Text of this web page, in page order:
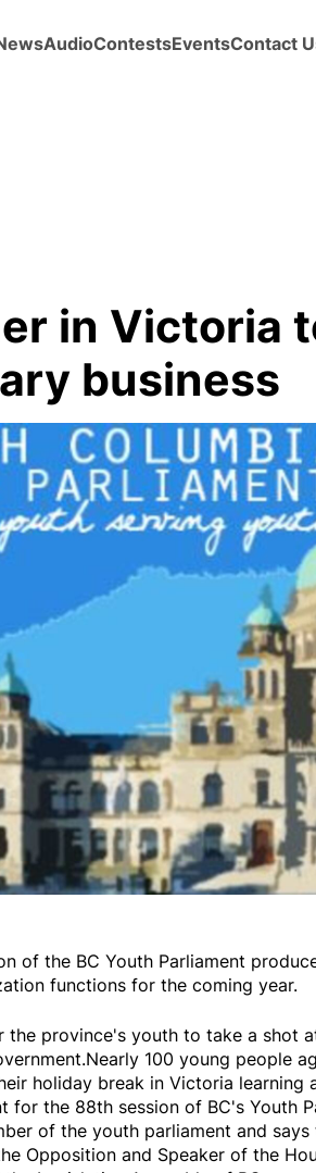
AudioContestsEventsContact
in Victoria
business
of the BC Youth Parliament
functions for the coming year.
the province's youth to take a shot
100 young people
holiday break in Victoria learning
for the 88th session of BC's Youth
of the youth parliament and
Opposition and Speaker of the